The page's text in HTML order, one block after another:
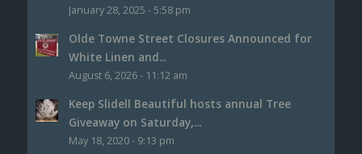
January 28, 2025 - 5:58 pm
Olde Towne Street Closures Announced for
White Linen and...
August 6, 2026 - 11:12 am
Keep Slidell Beautiful hosts annual Tree
Giveaway on Saturday,...
May 18, 2020 - 9:13 pm